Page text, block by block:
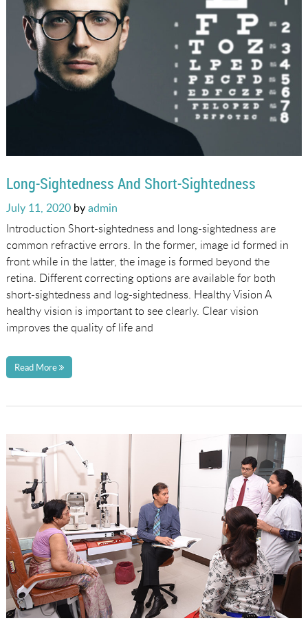
Long-Sightedness And Short-Sightedness
Posted
on
July 11, 2020byadmin
Introduction Short-sightedness and long-sightedness are
common refractive errors. In the former, image id formed in
front while in the latter, the image is formed beyond the
retina. Different correcting options are available for both
short-sightedness and log-sightedness. Healthy Vision A
healthy vision is important to see clearly. Clear vision
improves the quality of life and
Read More